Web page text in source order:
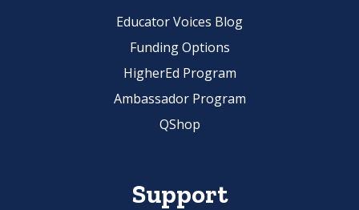
Educator Voices Blog
Funding Options
HigherEd Program
Ambassador Program
QShop
Support